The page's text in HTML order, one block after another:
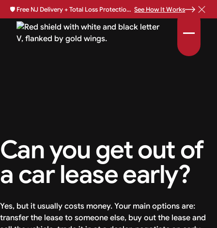
🛡️ Free NJ Delivery + Total Loss Protection Available • See How It Works
Can you get out of
a car lease early?
Yes, but it usually costs money. Your main options are:
transfer the lease to someone else, buy out the lease and